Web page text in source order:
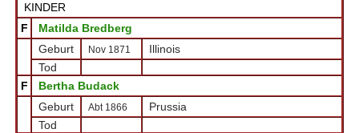
KINDER
F
Matilda Bredberg
Geburt
Nov 1871
Illinois
Tod
F
Bertha Budack
Geburt
Abt 1866
Prussia
Tod